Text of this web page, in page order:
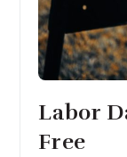
Labor
Free